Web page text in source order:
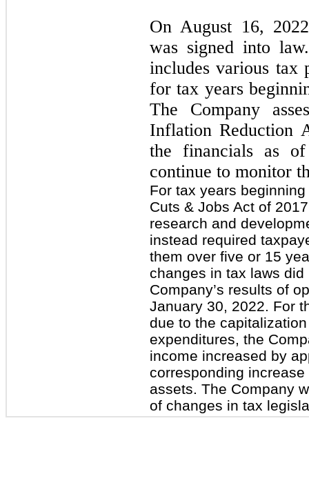
On August 16,
was signed into
includes various tax
for tax years
The Company
Inflation Reduction
the financials as
continue to monitor
For tax years
Cuts & Jobs Act of
research and
instead required
them over five or 15
changes in tax laws
Company’s results of
January 30, 2022. For
due to the
expenditures, the
income increased by
corresponding increase
assets. The Company
of changes in tax